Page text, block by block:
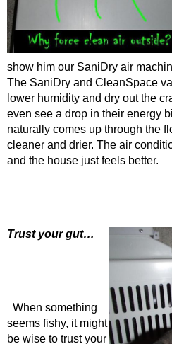
show him our SaniDry air ma
The SaniDry and CleanSpace
lower humidity and dry out the
even see a drop in their energy
naturally comes up through the
cleaner and drier. The air
and the house just feels better.
Trust your gut…
When something
seems fishy, it might
be wise to trust your